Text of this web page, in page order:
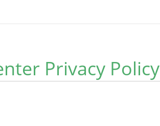
Privacy Policy